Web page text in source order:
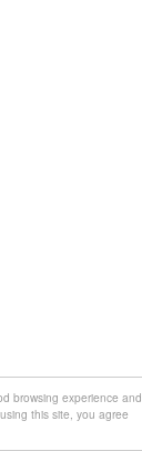
browsing experience and
this site, you agree